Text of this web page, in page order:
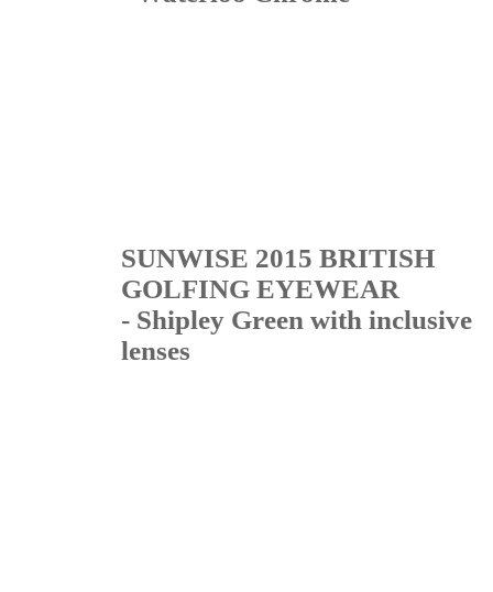
SUNWISE 2015 BRITISH
GOLFING EYEWEAR
- Shipley Green with inclusive
lenses